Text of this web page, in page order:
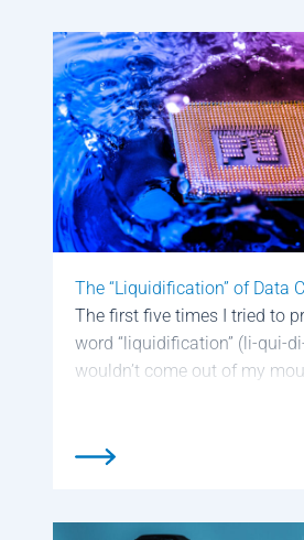
The “Liquidification” of Data
The first five times I tried to
word “liquidification” (li-qui-
wouldn’t come out of my
doesn’t become part of our